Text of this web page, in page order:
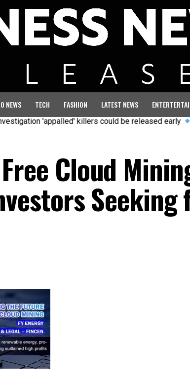
NEWS TECH FASHION LATEST NEWS
'appalled' killers could be released early Seven
Cloud
Seeking